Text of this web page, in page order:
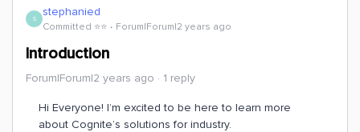
S stephanied
Committed ⭐️⭐️ Forum|Forum|2 years ago
Introduction
Forum|Forum|2 years ago 1 reply
Hi Everyone! I’m excited to be here to learn more
about Cognite’s solutions for industry.